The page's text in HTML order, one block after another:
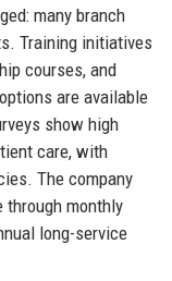
many branch
Training initiatives
courses, and
are available
show high
care, with
The company
monthly
long-service